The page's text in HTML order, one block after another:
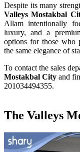
Despite its many
Valleys Mostakbal
Allam intentionally
luxury, and a
options for those who
the same elegance of
To contact the sales
Mostakbal City and
201034494355.
The Valleys